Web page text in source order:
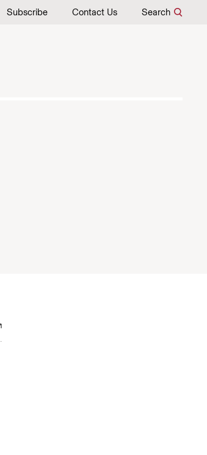
Subscribe Contact Us Search